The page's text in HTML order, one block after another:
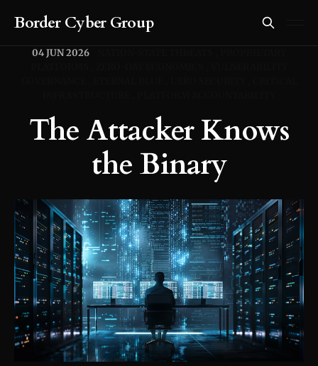
Border Cyber Group
04 JUN 2026
The Attacker Knows
the Binary